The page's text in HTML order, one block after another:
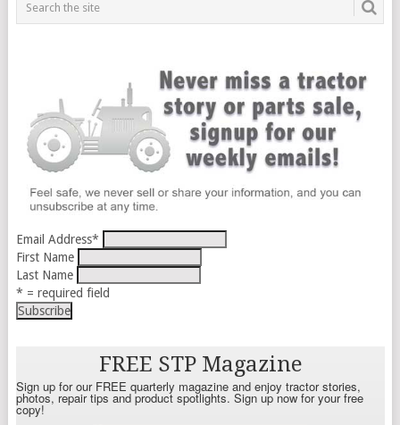
Email Address*
First Name
Last Name
* = required field